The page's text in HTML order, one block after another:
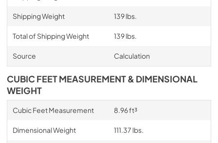
Shipping Weight 139 lbs.
Total of Shipping Weight 139 lbs.
Source Calculation
CUBIC FEET MEASUREMENT & DIMENSIONAL
WEIGHT
Cubic Feet Measurement 8.96 ft³
Dimensional Weight 111.37 lbs.